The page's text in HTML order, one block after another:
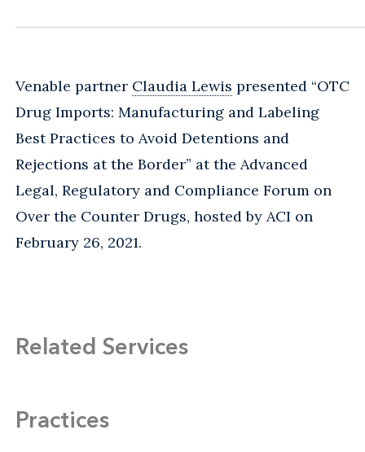
Venable partner Claudia Lewis presented “OTC
Drug Imports: Manufacturing and Labeling
Best Practices to Avoid Detentions and
Rejections at the Border” at the Advanced
Legal, Regulatory and Compliance Forum on
Over the Counter Drugs, hosted by ACI on
February 26, 2021.
Related Services
Practices